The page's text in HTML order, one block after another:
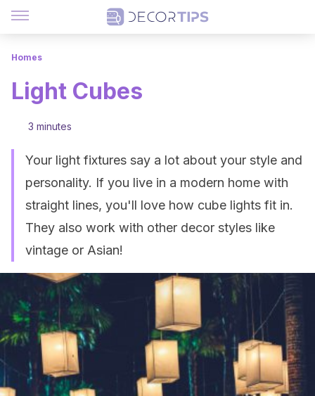
Homes
Light Cubes
3 minutes
Your light fixtures say a lot about your style and
personality. If you live in a modern home with
straight lines, you'll love how cube lights fit in.
They also work with other decor styles like
vintage or Asian!